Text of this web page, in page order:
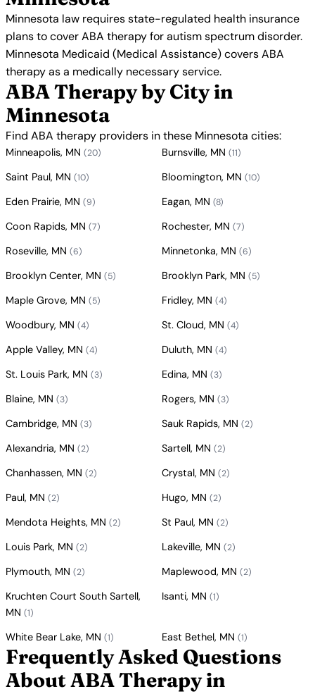
Minnesota law requires state-regulated health insurance
plans to cover ABA therapy for autism spectrum disorder.
Minnesota Medicaid (Medical Assistance) covers ABA
therapy as a medically necessary service.
ABA Therapy by City in
Minnesota
Find ABA therapy providers in these Minnesota cities:
Minneapolis, MN (20) Burnsville, MN (11)
Saint Paul, MN (10) Bloomington, MN (10)
Eden Prairie, MN (9) Eagan, MN (8)
Coon Rapids, MN (7) Rochester, MN (7)
Roseville, MN (6) Minnetonka, MN (6)
Brooklyn Center, MN (5) Brooklyn Park, MN (5)
Maple Grove, MN (5) Fridley, MN (4)
Woodbury, MN (4) St. Cloud, MN (4)
Apple Valley, MN (4) Duluth, MN (4)
St. Louis Park, MN (3) Edina, MN (3)
Blaine, MN (3) Rogers, MN (3)
Cambridge, MN (3) Sauk Rapids, MN (2)
Alexandria, MN (2) Sartell, MN (2)
Chanhassen, MN (2) Crystal, MN (2)
Paul, MN (2) Hugo, MN (2)
Mendota Heights, MN (2) St Paul, MN (2)
Louis Park, MN (2) Lakeville, MN (2)
Plymouth, MN (2) Maplewood, MN (2)
Kruchten Court South Sartell,
MN (1)
Isanti, MN (1)
White Bear Lake, MN (1) East Bethel, MN (1)
Frequently Asked Questions
About ABA Therapy in